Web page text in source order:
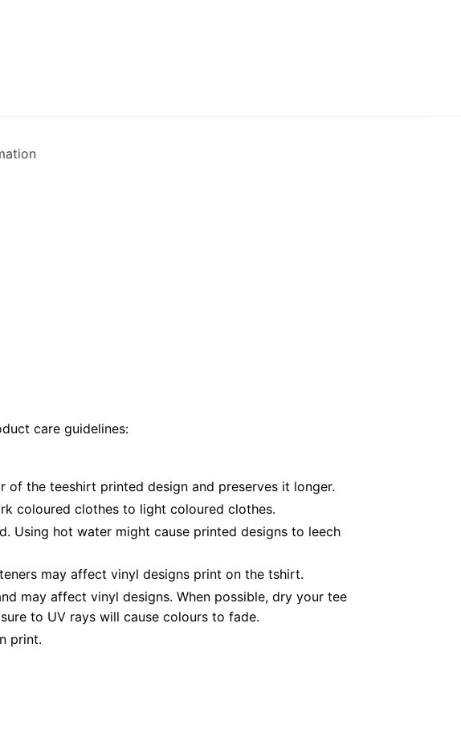
care guidelines:
the teeshirt printed design and preserves it longer.
coloured clothes to light coloured clothes.
Using hot water might cause printed designs to leech
may affect vinyl designs print on the tshirt.
may affect vinyl designs. When possible, dry your tee
to UV rays will cause colours to fade.
print.